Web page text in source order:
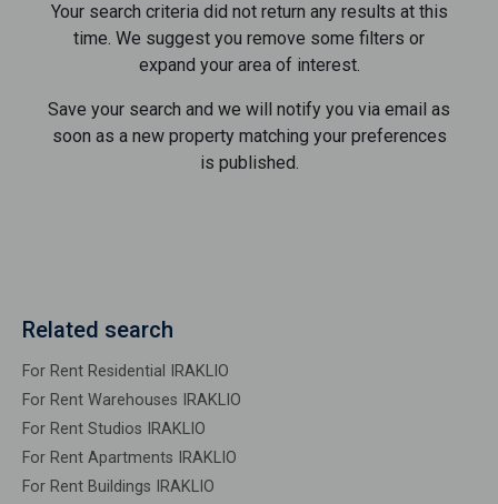
Your search criteria did not return any results at this
time. We suggest you remove some filters or
expand your area of ​​interest.
Save your search and we will notify you via email as
soon as a new property matching your preferences
is published.
Related search
For Rent Residential IRAKLIO
For Rent Warehouses IRAKLIO
For Rent Studios IRAKLIO
For Rent Apartments IRAKLIO
For Rent Buildings IRAKLIO